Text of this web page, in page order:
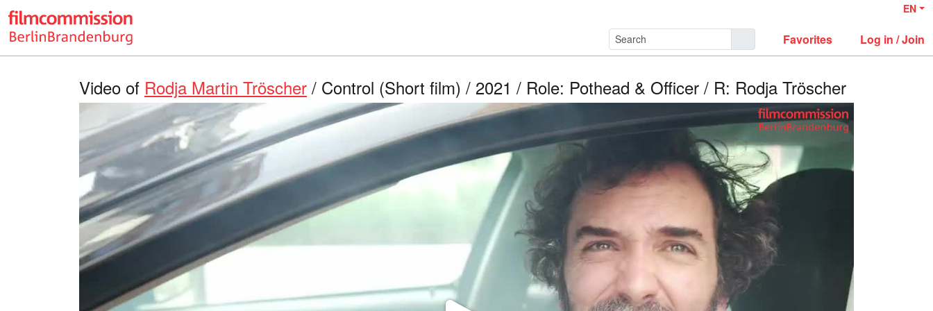
EN
Favorites Log in / Join
Video of Rodja Martin Tröscher / Control (Short film) / 2021 / Role: Pothead & Officer / R: Rodja Tröscher